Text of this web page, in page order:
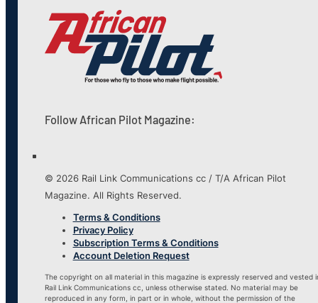
Follow African Pilot Magazine:
© 2026 Rail Link Communications cc / T/A African Pilot
Magazine. All Rights Reserved.
Terms & Conditions
Privacy Policy
Subscription Terms & Conditions
Account Deletion Request
The copyright on all material in this magazine is expressly reserved and vested
Rail Link Communications cc, unless otherwise stated. No material may be
reproduced in any form, in part or in whole, without the permission of the